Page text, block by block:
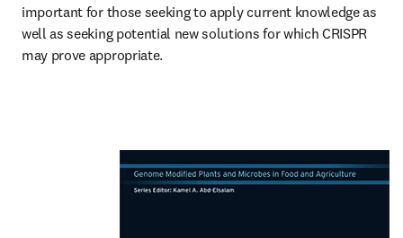
important for those seeking to apply current knowledge as
well as seeking potential new solutions for which CRISPR
may prove appropriate.